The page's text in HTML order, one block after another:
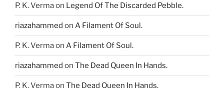
P. K. Vermaon Legend Of The Discarded Pebble.
riazahammed on A Filament Of Soul.
P. K. Vermaon A Filament Of Soul.
riazahammed on The Dead Queen In Hands.
P. K. Vermaon The Dead Queen In Hands.